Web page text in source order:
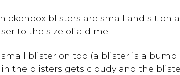
blisters are small and sit on
to the size of a dime.
blister on top (a blister is a bump
the blisters gets cloudy and the